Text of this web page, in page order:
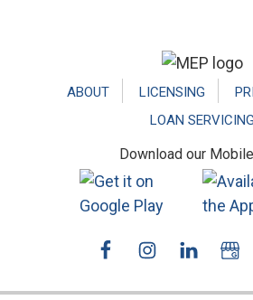
ABOUT LICENSING
LOAN SERVICING
Download our